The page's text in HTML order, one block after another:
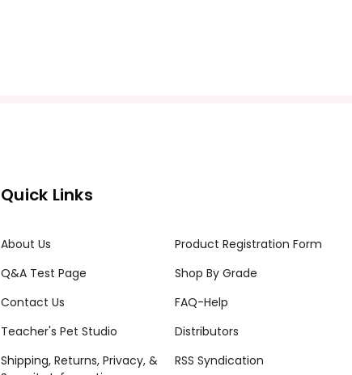
Quick Links
About Us
Product Registration Form
Q&A Test Page
Shop By Grade
Contact Us
FAQ-Help
Teacher's Pet Studio
Distributors
Shipping, Returns, Privacy, &
RSS Syndication